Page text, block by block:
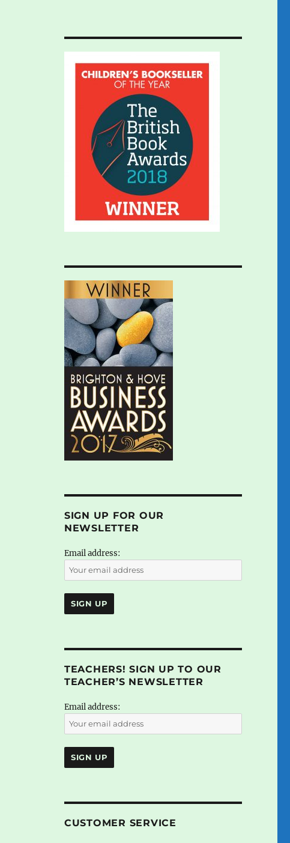
SIGN UP FOR OUR
NEWSLETTER
Email address:
TEACHERS! SIGN UP TO OUR
TEACHER’S NEWSLETTER
Email address:
CUSTOMER SERVICE